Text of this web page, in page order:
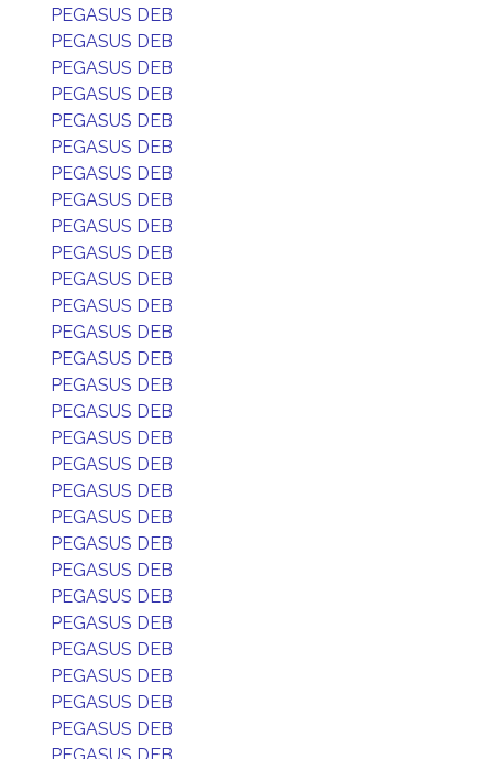
PEGASUS DEB
PEGASUS DEB
PEGASUS DEB
PEGASUS DEB
PEGASUS DEB
PEGASUS DEB
PEGASUS DEB
PEGASUS DEB
PEGASUS DEB
PEGASUS DEB
PEGASUS DEB
PEGASUS DEB
PEGASUS DEB
PEGASUS DEB
PEGASUS DEB
PEGASUS DEB
PEGASUS DEB
PEGASUS DEB
PEGASUS DEB
PEGASUS DEB
PEGASUS DEB
PEGASUS DEB
PEGASUS DEB
PEGASUS DEB
PEGASUS DEB
PEGASUS DEB
PEGASUS DEB
PEGASUS DEB